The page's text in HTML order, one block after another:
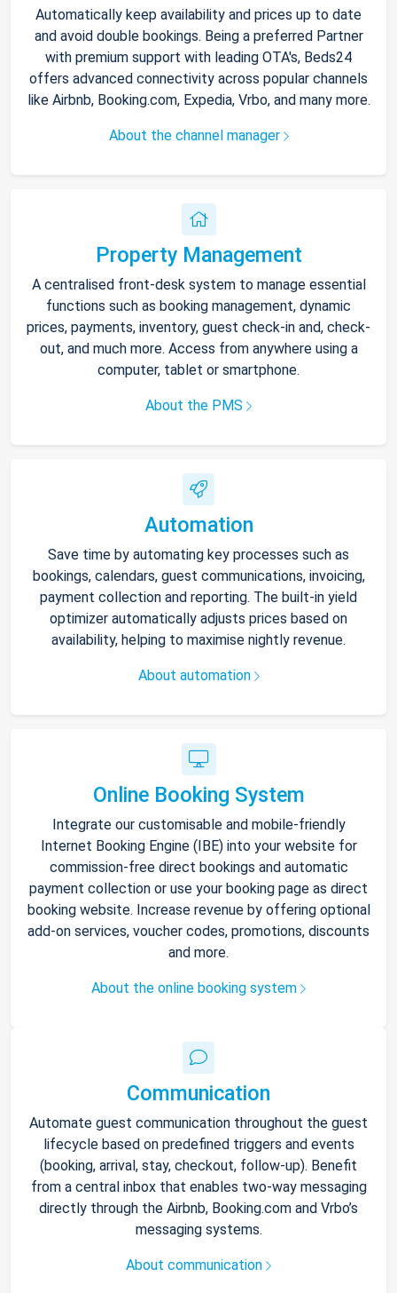
Automatically keep availability and prices up to date
and avoid double bookings. Being a preferred Partner
with premium support with leading OTA's, Beds24
offers advanced connectivity across popular channels
like Airbnb, Booking.com, Expedia, Vrbo, and many more.
About the channel manager
Property Management
A centralised front-desk system to manage essential
functions such as booking management, dynamic
prices, payments, inventory, guest check-in and, check-
out, and much more. Access from anywhere using a
computer, tablet or smartphone.
About the PMS
Automation
Save time by automating key processes such as
bookings, calendars, guest communications, invoicing,
payment collection and reporting. The built-in yield
optimizer automatically adjusts prices based on
availability, helping to maximise nightly revenue.
About automation
Online Booking System
Integrate our customisable and mobile-friendly
Internet Booking Engine (IBE) into your website for
commission-free direct bookings and automatic
payment collection or use your booking page as direct
booking website. Increase revenue by offering optional
add-on services, voucher codes, promotions, discounts
and more.
About the online booking system
Communication
Automate guest communication throughout the guest
lifecycle based on predefined triggers and events
(booking, arrival, stay, checkout, follow-up). Benefit
from a central inbox that enables two-way messaging
directly through the Airbnb, Booking.com and Vrbo’s
messaging systems.
About communication